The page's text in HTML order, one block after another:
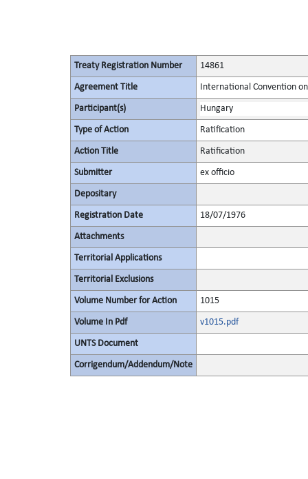
Treaty Registration Number 14861
Agreement Title International Convention
Participant(s) Hungary
Type of Action Ratification
Action Title Ratification
Submitter ex officio
Depositary
Registration Date 18/07/1976
Attachments
Territorial Applications
Territorial Exclusions
Volume Number for Action 1015
Volume In Pdf v1015.pdf
UNTS Document
Corrigendum/Addendum/Note